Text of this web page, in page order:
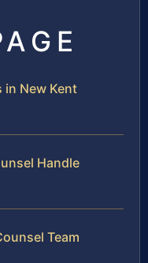
in New Kent
Handle
Team